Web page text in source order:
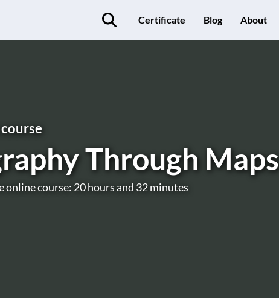
Certificate Blog About
Through Maps
online course: 20 hours and 32 minutes